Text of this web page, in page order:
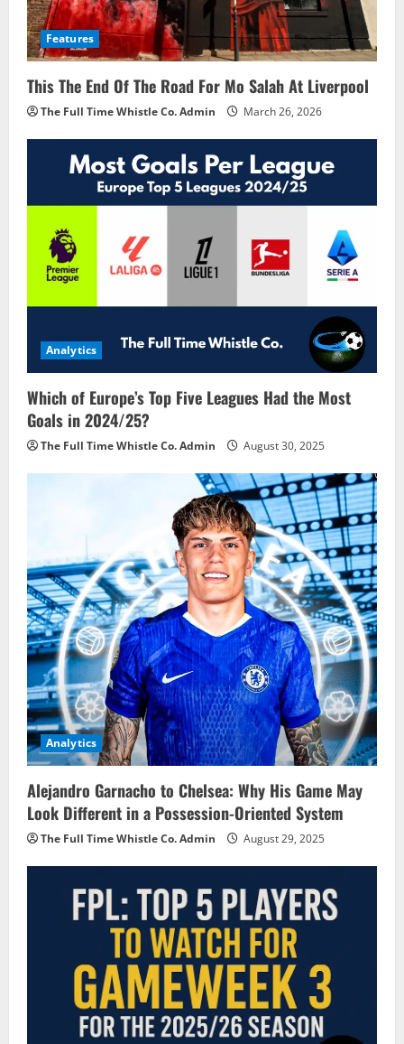
Features
This The End Of The Road For Mo Salah At Liverpool
The Full Time Whistle Co. Admin March 26, 2026
Analytics
Which of Europe’s Top Five Leagues Had the Most
Goals in 2024/25?
The Full Time Whistle Co. Admin August 30, 2025
Analytics
Alejandro Garnacho to Chelsea: Why His Game May
Look Different in a Possession-Oriented System
The Full Time Whistle Co. Admin August 29, 2025